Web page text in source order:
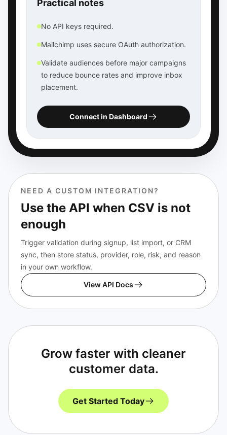
Practical notes
No API keys required.
Mailchimp uses secure OAuth authorization.
Validate audiences before major campaigns
to reduce bounce rates and improve inbox
placement.
Connect in Dashboard
NEED A CUSTOM INTEGRATION?
Use the API when CSV is not
enough
Trigger validation during signup, list import, or CRM
sync, then store status, provider, role, risk, and reason
in your own workflow.
View API Docs
Grow faster with cleaner
customer data.
Get Started Today